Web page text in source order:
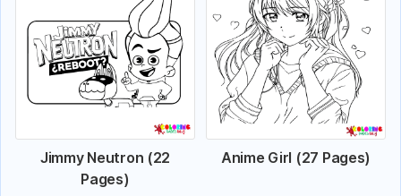
Jimmy Neutron (22
Pages)
Anime Girl (27 Pages)